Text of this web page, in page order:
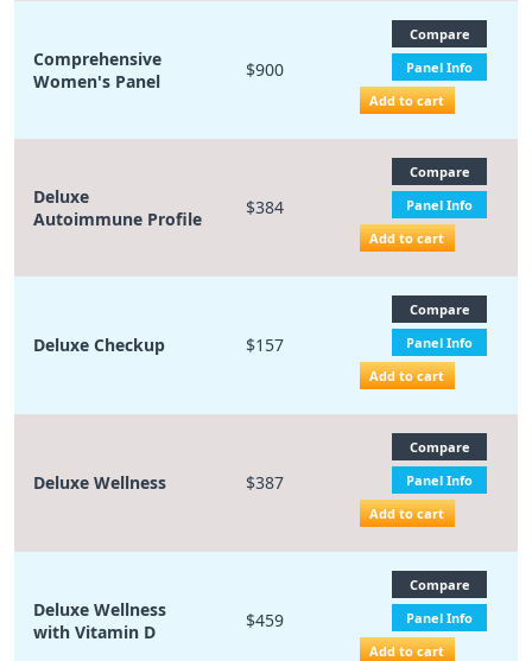
Comprehensive
Women's Panel
$900
Compare
Panel Info
Add to cart
Deluxe
Autoimmune Profile
$384
Compare
Panel Info
Add to cart
Deluxe Checkup $157
Compare
Panel Info
Add to cart
Deluxe Wellness $387
Compare
Panel Info
Add to cart
Deluxe Wellness
with Vitamin D
$459
Compare
Panel Info
Add to cart